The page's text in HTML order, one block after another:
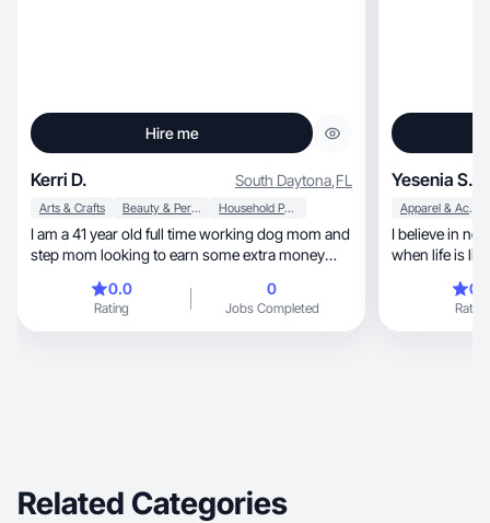
Hire me
Kerri D. South Daytona,FL
Arts & Crafts Beauty & Personal Care Household Products
I am a 41 year old full time working dog mom and
step mom looking to earn some extra money
0.0
Rating
0
Jobs Completed
Yesenia S.
Apparel & Accessories
I believe in not having
when life is
Rating
Related Categories